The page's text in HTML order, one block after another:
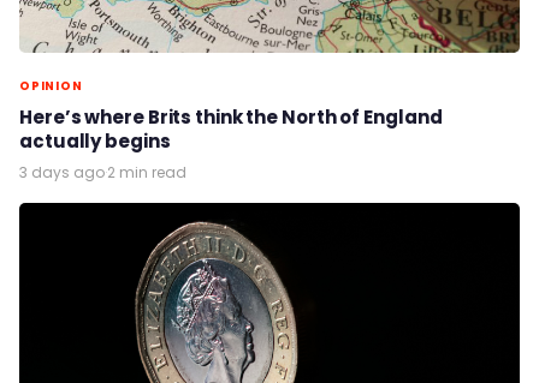
OPINION
Here’s where Brits think the North of England
actually begins
3 days ago·2 min read